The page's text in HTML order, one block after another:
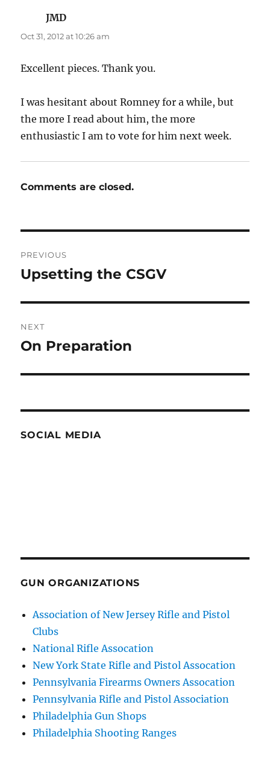
JMD
Oct 31, 2012 at 10:26 am
Excellent pieces. Thank you.
I was hesitant about Romney for a while, but
the more I read about him, the more
enthusiastic I am to vote for him next week.
Comments are closed.
navigation
PREVIOUS
Previous
Upsetting the CSGV
NEXT
Next
On Preparation
SOCIAL MEDIA
GUN ORGANIZATIONS
Association of New Jersey Rifle and Pistol
Clubs
National Rifle Assocation
New York State Rifle and Pistol Assocation
Pennsylvania Firearms Owners Assocation
Pennsylvania Rifle and Pistol Association
Philadelphia Gun Shops
Philadelphia Shooting Ranges